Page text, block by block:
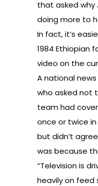
that asked why
doing more to
In fact, it’s
1984 Ethiopian
video on the
A national
who asked not
team had
once or twice
but didn’t
was because
“Television is
heavily on feed